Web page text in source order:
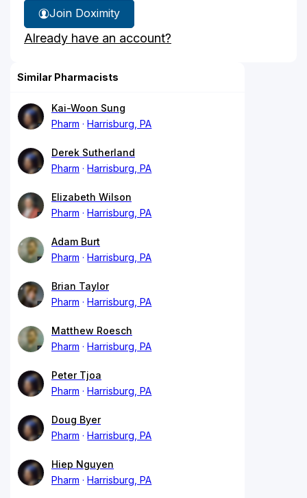
Join Doximity
Already have an account?
Similar Pharmacists
Kai-Woon Sung
Pharm
Harrisburg, PA
Derek Sutherland
Pharm
Harrisburg, PA
Elizabeth Wilson
Pharm
Harrisburg, PA
Adam Burt
Pharm
Harrisburg, PA
Brian Taylor
Pharm
Harrisburg, PA
Matthew Roesch
Pharm
Harrisburg, PA
Peter Tjoa
Pharm
Harrisburg, PA
Doug Byer
Pharm
Harrisburg, PA
Hiep Nguyen
Pharm
Harrisburg, PA